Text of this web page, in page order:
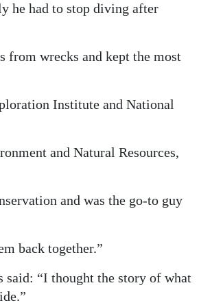
he had to stop diving after
from wrecks and kept the most
Institute and National
and Natural Resources,
and was the go-to guy
back together.”
“I thought the story of what